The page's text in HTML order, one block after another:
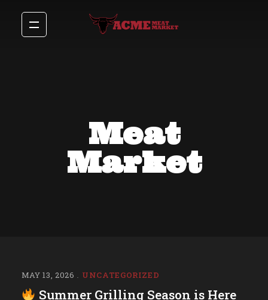
Meat
Market
MAY 13, 2026 UNCATEGORIZED
Summer Grilling Season is Here